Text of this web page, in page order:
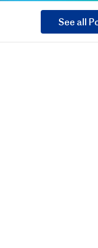
See all